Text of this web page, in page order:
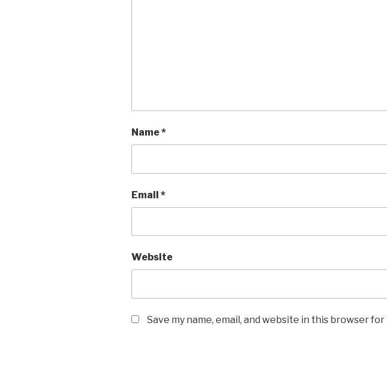
Name*
Email *
Website
Save my name, email, and website in this browser